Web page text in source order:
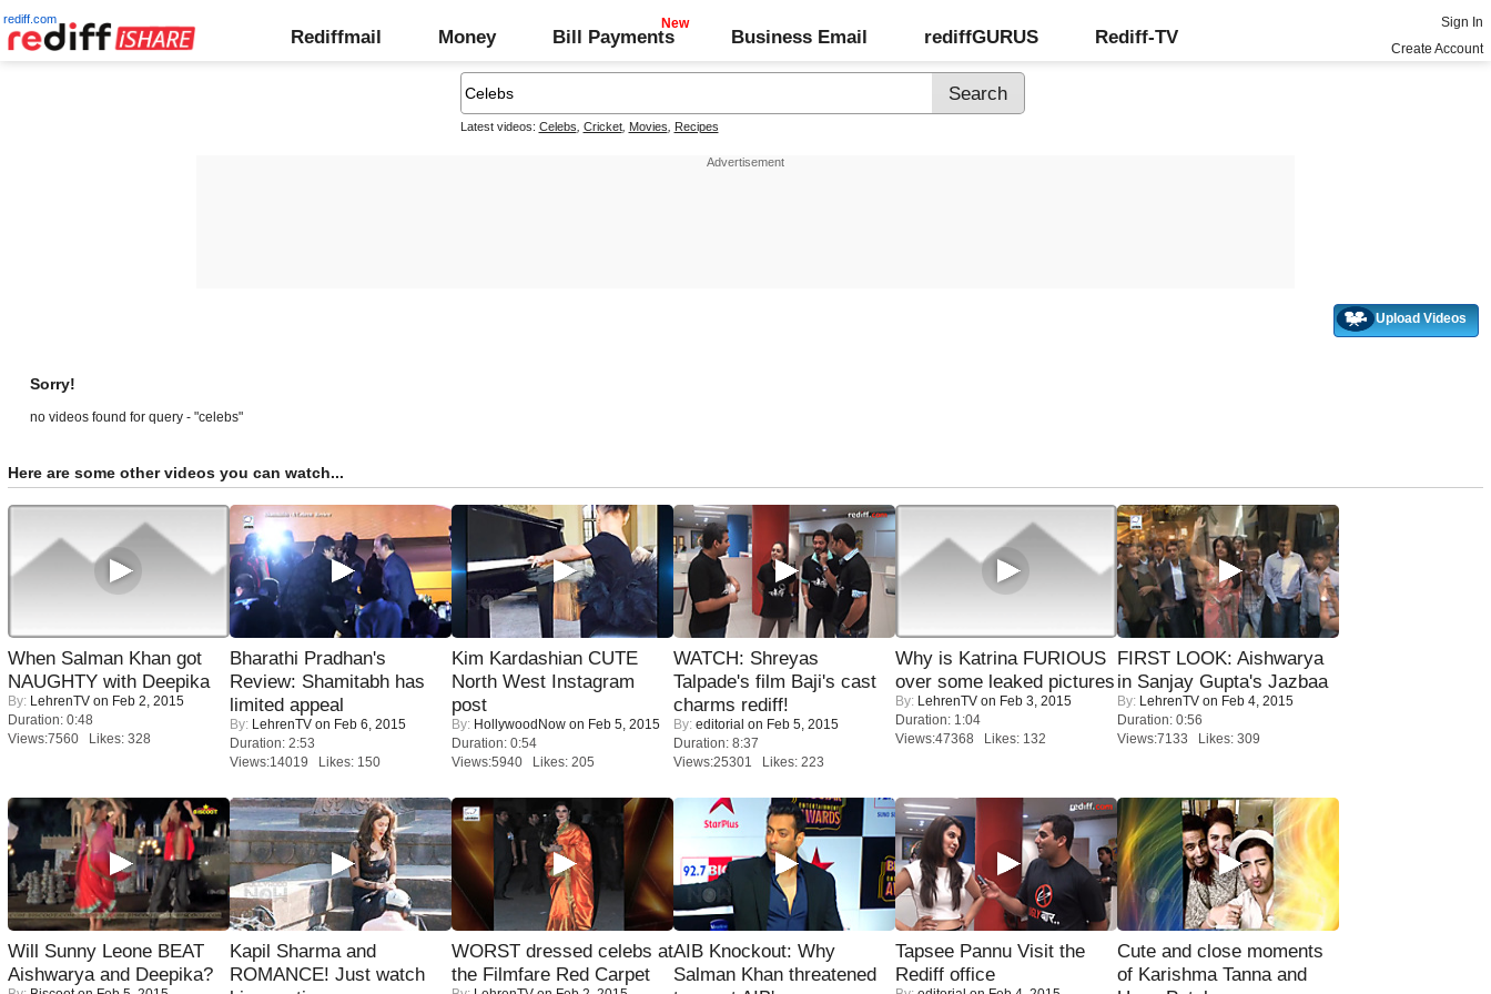
rediff.com
Rediffmail Money Bill Payments Business Email rediffGURUS Rediff-TV
Sign In
Create Account
Latest videos: Celebs Cricket, Movies Recipes
Upload Videos
Sorry!
no videos found for query - "celebs"
Here are some other videos you can watch...
When Salman Khan got
NAUGHTY with Deepika
By: LehrenTV on Feb 2, 2015
Duration: 0:48
Views:7560 Likes: 328
Bharathi Pradhan's
Review: Shamitabh has
limited appeal
By: LehrenTV on Feb 6, 2015
Duration: 2:53
Views:14019 Likes: 150
Kim Kardashian CUTE
North West Instagram
post
By: HollywoodNow on Feb 5, 2015
Duration: 0:54
Views:5940 Likes: 205
WATCH: Shreyas
Talpade's film Baji's cast
charms rediff!
By: editorial on Feb 5, 2015
Duration: 8:37
Views:25301 Likes: 223
Why is Katrina FURIOUS
over some leaked pictures
By: LehrenTV on Feb 3, 2015
Duration: 1:04
Views:47368 Likes: 132
FIRST LOOK: Aishwarya
in Sanjay Gupta's Jazbaa
By: LehrenTV on Feb 4, 2015
Duration: 0:56
Views:7133 Likes: 309
Will Sunny Leone BEAT
Aishwarya and Deepika?
Kapil Sharma and
ROMANCE! Just watch
WORST dressed celebs at
the Filmfare Red Carpet
AIB Knockout: Why
Salman Khan threatened
Tapsee Pannu Visit the
Rediff office
Cute and close moments
of Karishma Tanna and